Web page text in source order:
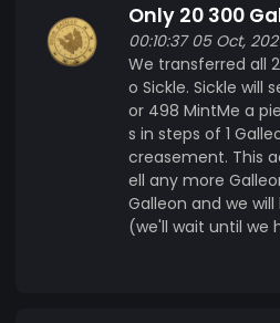
Only 20 300
00:10:37 05 Oct,
We transferred all
o Sickle. Sickle will
or 498 MintMe a
s in steps of 1
creasement. This
ell any more
Galleon and we
(we'll wait until we